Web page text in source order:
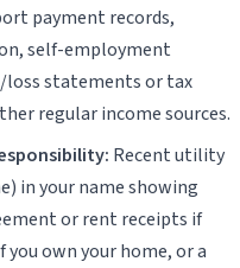
payment records,
self-employment
statements or tax
regular income sources.
Recent utility
in your name showing
or rent receipts if
own your home, or a